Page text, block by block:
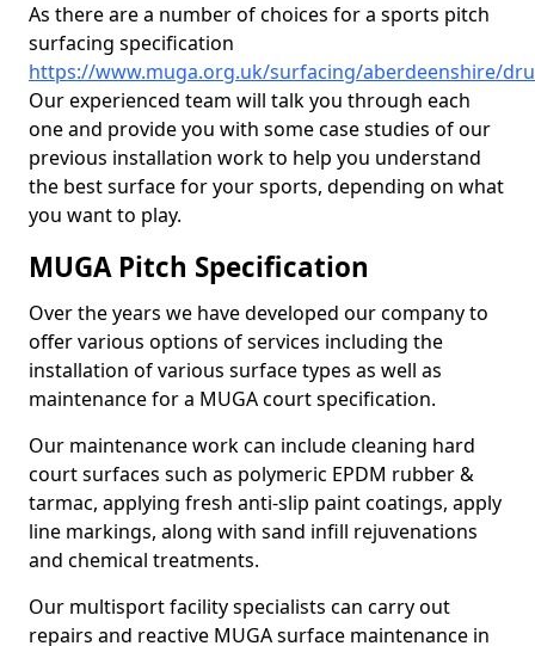
As there are a number of choices for a sports pitch
surfacing specification
https://www.muga.org.uk/surfacing/aberdeenshire/
Our experienced team will talk you through each
one and provide you with some case studies of our
previous installation work to help you understand
the best surface for your sports, depending on what
you want to play.
MUGA Pitch Specification
Over the years we have developed our company to
offer various options of services including the
installation of various surface types as well as
maintenance for a MUGA court specification.
Our maintenance work can include cleaning hard
court surfaces such as polymeric EPDM rubber &
tarmac, applying fresh anti-slip paint coatings, apply
line markings, along with sand infill rejuvenations
and chemical treatments.
Our multisport facility specialists can carry out
repairs and reactive MUGA surface maintenance in